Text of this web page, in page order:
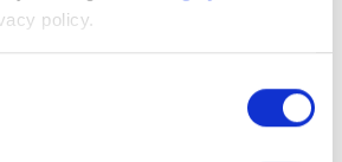
policy.
to ensure safety and environmental
For household products, Conncide
standards that protect consumers,